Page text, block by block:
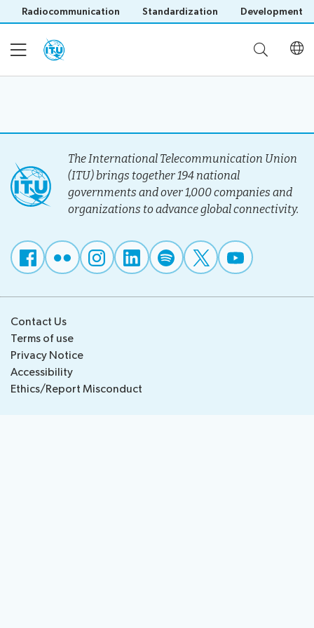
Radiocommunication Standardization Development
Save language
(?)
About
Project
Overview
Governance
Stakeholders
Events
Upcoming
Events
Past
Events
Highlights
Press
Releases
Reporting
Operational
National
BB
Maps
Team
About ITU
The International Telecommunication Union
(ITU) brings together 194 national
governments and over 1,000 companies and
organizations to advance global connectivity.
Contact Us
Terms of use
Privacy Notice
Accessibility
Ethics/Report Misconduct